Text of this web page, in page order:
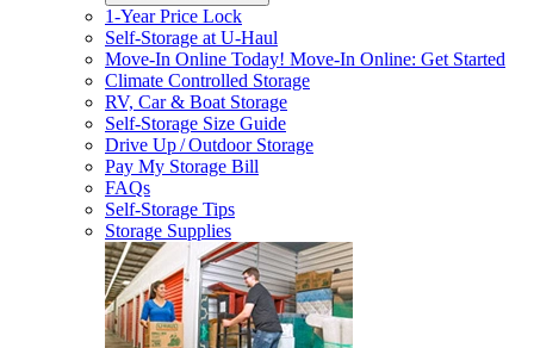
1-Year Price Lock
Self-Storage atU-Haul
Move-In Online Today! Move-In Online: Get Started
Climate Controlled Storage
RV, Car & Boat Storage
Self-Storage Size Guide
Drive Up / Outdoor Storage
Pay My Storage Bill
FAQs
Self-Storage Tips
Storage Supplies